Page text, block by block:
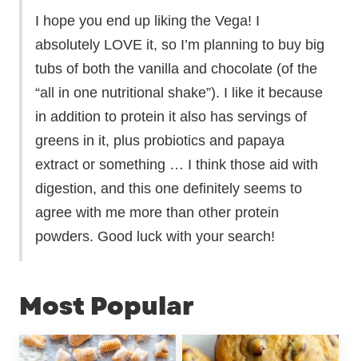
I hope you end up liking the Vega! I
absolutely LOVE it, so I’m planning to buy big
tubs of both the vanilla and chocolate (of the
“all in one nutritional shake”). I like it because
in addition to protein it also has servings of
greens in it, plus probiotics and papaya
extract or something … I think those aid with
digestion, and this one definitely seems to
agree with me more than other protein
powders. Good luck with your search!
Most Popular